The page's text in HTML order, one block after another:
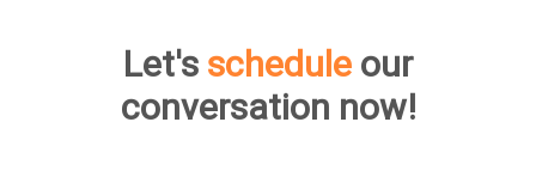
Let's schedule our
conversation now!